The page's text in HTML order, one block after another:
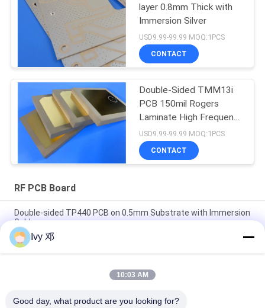
layer 0.8mm Thick with
Immersion Silver
USD9.99-99.99 MOQ:1PCS
CONTACT
Double-Sided TMM13i
PCB 150mil Rogers
Laminate High Frequency
Circuits
USD9.99-99.99 MOQ:1PCS
CONTACT
RF PCB Board
Double-sided TP440 PCB on 0.5mm Substrate with Immersion
Gold
Double-Sided CER-10 High-Frequency PCB 30mil Laminate
Immersion Silver
5mil Thick WL-CT300 PCB 2-layer Black Silkscreen Pure Gold
Ivy 邓
10:03 AM
Good day, what product are you looking for?